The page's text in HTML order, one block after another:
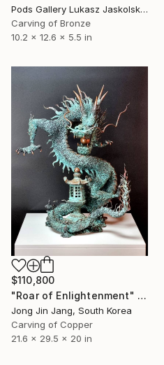
Pods Gallery Lukasz Jaskolski, Poland
Carving of Bronze
10.2 x 12.6 x 5.5 in
$110,800
"Roar of Enlightenment" Sculpture
Jong Jin Jang, South Korea
Carving of Copper
21.6 x 29.5 x 20 in